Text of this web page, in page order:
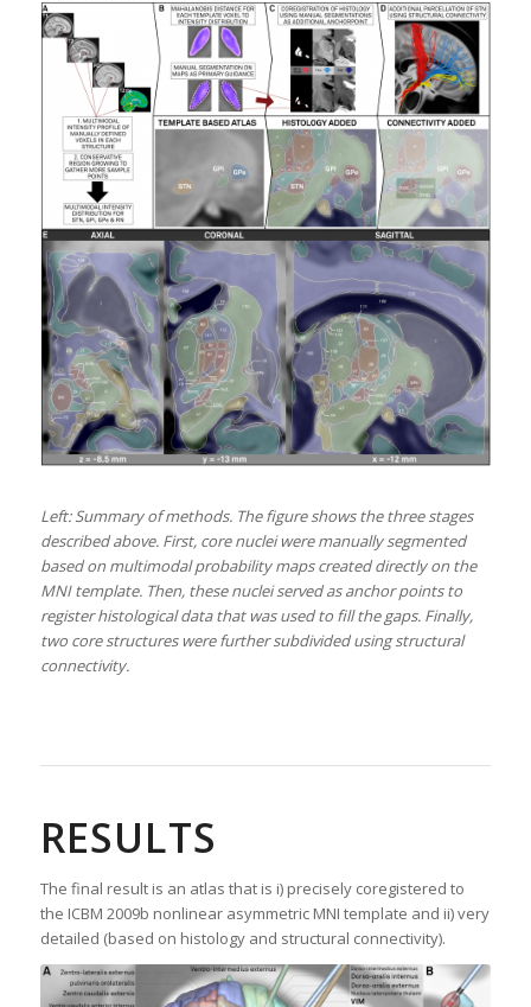
Left: Summary of methods. The figure shows the three stages
described above. First, core nuclei were manually segmented
based on multimodal probability maps created directly on the
MNI template. Then, these nuclei served as anchor points to
register histological data that was used to fill the gaps. Finally,
two core structures were further subdivided using structural
connectivity.
RESULTS
The final result is an atlas that is i) precisely coregistered to
the ICBM 2009b nonlinear asymmetric MNI template and ii) very
detailed (based on histology and structural connectivity).